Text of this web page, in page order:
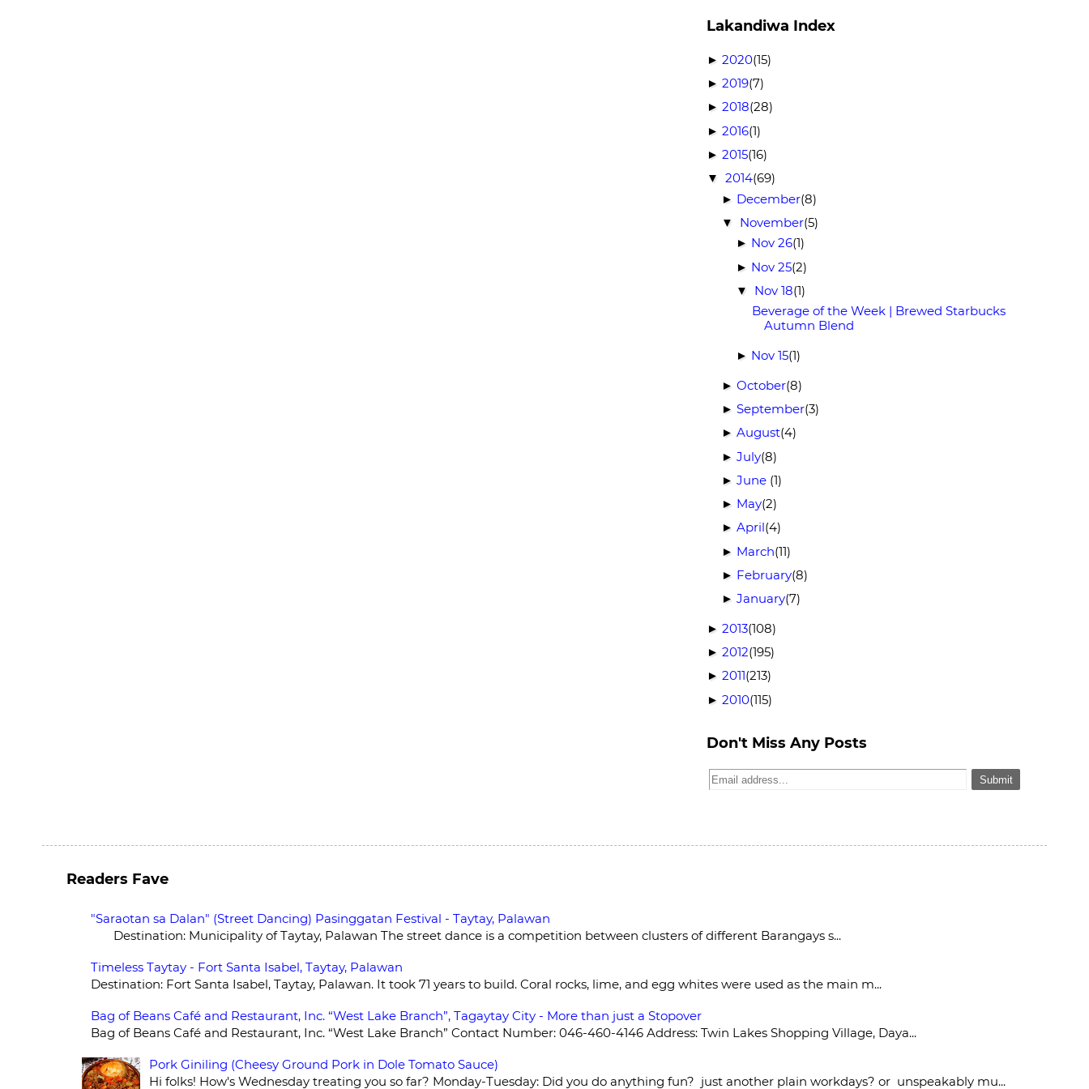
Lakandiwa Index
► 2020(15)
► 2019(7)
► 2018(28)
► 2016(1)
► 2015(16)
▼ 2014(69)
► December(8)
▼ November(5)
► Nov 26(1)
► Nov 25(2)
▼ Nov 18(1)
Beverage of the Week | Brewed Starbucks
Autumn Blend
► Nov 15(1)
► October(8)
► September(3)
► August(4)
► July(8)
► June (1)
► May(2)
► April(4)
► March(11)
► February(8)
► January(7)
► 2013(108)
► 2012(195)
► 2011(213)
► 2010(115)
Don't Miss Any Posts
Readers Fave
"Saraotan sa Dalan" (Street Dancing) Pasinggatan Festival - Taytay, Palawan
Destination: Municipality of Taytay, Palawan The street dance is a competition between clusters of different Barangays s...
Timeless Taytay - Fort Santa Isabel, Taytay, Palawan
Destination: Fort Santa Isabel, Taytay, Palawan. It took 71 years to build. Coral rocks, lime, and egg whites were used as the main m...
Bag of Beans Café and Restaurant, Inc. “West Lake Branch”, Tagaytay City - More than just a Stopover
Bag of Beans Café and Restaurant, Inc. “West Lake Branch” Contact Number: 046-460-4146 Address: Twin Lakes Shopping Village, Daya...
Pork Giniling (Cheesy Ground Pork in Dole Tomato Sauce)
Hi folks! How's Wednesday treating you so far? Monday-Tuesday: Did you do anything fun? just another plain workdays? or unspeakably mu...